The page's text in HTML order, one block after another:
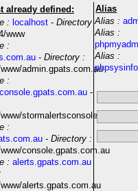
already defined:
: localhost- Directory
www
:
- Directory :
admin.gpats.com.au
:
-
:
- Directory :
console.gpats.com.au
: alerts.gpats.com.au
alerts.gpats.com.au
Alias
Alias :
Alias :
Alias :
phpsysinfo
as Apache module
bin/php/php8.1.1/
with FCGI mode